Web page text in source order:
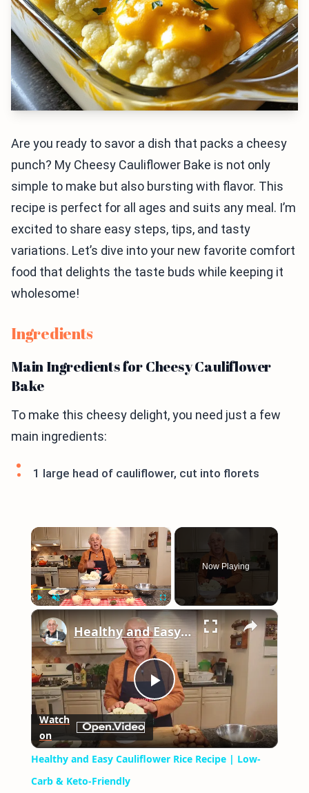
Are you ready to savor a dish that packs a cheesy
punch? My Cheesy Cauliflower Bake is not only
simple to make but also bursting with flavor. This
recipe is perfect for all ages and suits any meal. I’m
excited to share easy steps, tips, and tasty
variations. Let’s dive into your new favorite comfort
food that delights the taste buds while keeping it
wholesome!
Ingredients
Main Ingredients for Cheesy Cauliflower
Bake
To make this cheesy delight, you need just a few
main ingredients:
1 large head of cauliflower, cut into florets
×
Fullscreen
Now Playing
×
Play
Video
Healthy and Easy Cauliflower Rice Recipe | Low-Carb & Keto-Friendly
Watch
on
Healthy and Easy Cauliflower Rice Recipe | Low-
Carb & Keto-Friendly